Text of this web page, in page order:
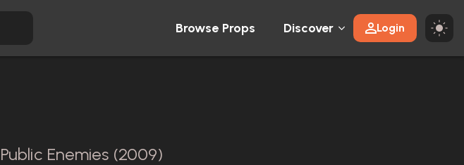
Browse Props Discover Login
Public Enemies (2009)